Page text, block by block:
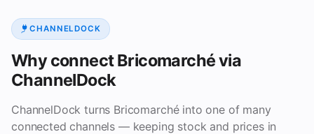
CHANNELDOCK
Why connect Bricomarché via
ChannelDock
ChannelDock turns Bricomarché into one of many
connected channels — keeping stock and prices in